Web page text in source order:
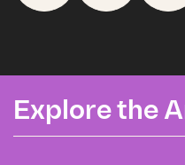
Explore the